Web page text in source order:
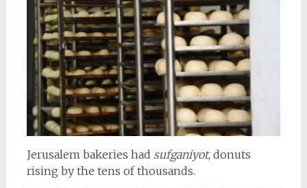
Jerusalem bakeries had sufganiyot, donuts
rising by the tens of thousands.